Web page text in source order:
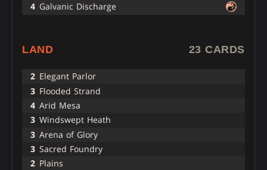
4 Galvanic Discharge
LAND 23 CARDS
2 Elegant Parlor
3 Flooded Strand
4 Arid Mesa
3 Windswept Heath
3 Arena of Glory
3 Sacred Foundry
2 Plains